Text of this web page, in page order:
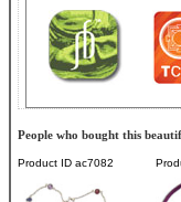
People who bought this
Product ID ac7082